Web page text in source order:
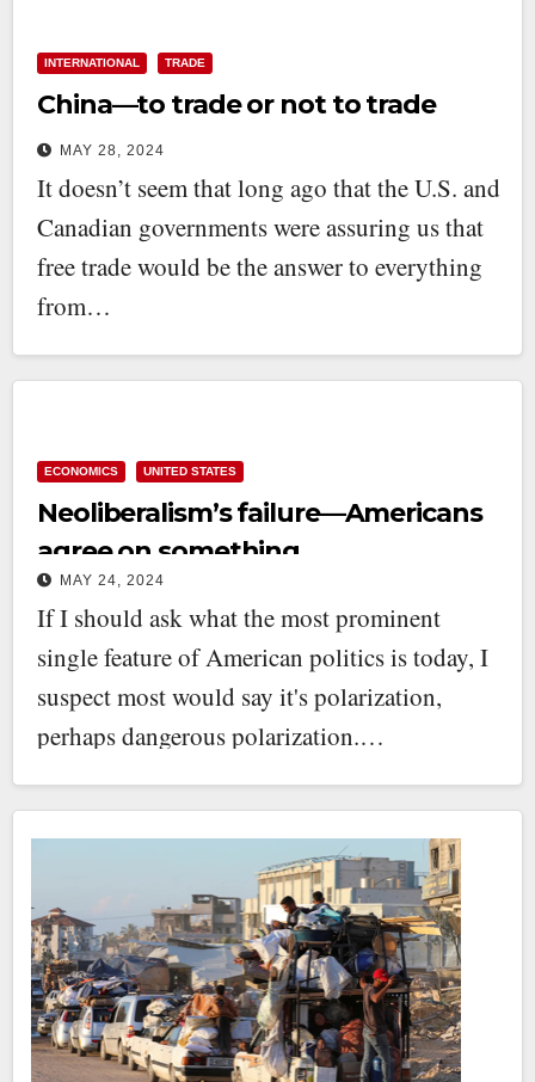
INTERNATIONAL TRADE
China—to trade or not to trade
MAY 28, 2024
It doesn’t seem that long ago that the U.S. and
Canadian governments were assuring us that
free trade would be the answer to everything
from…
ECONOMICS UNITED STATES
Neoliberalism’s failure—Americans
agree on something
MAY 24, 2024
If I should ask what the most prominent
single feature of American politics is today, I
suspect most would say it's polarization,
perhaps dangerous polarization.…